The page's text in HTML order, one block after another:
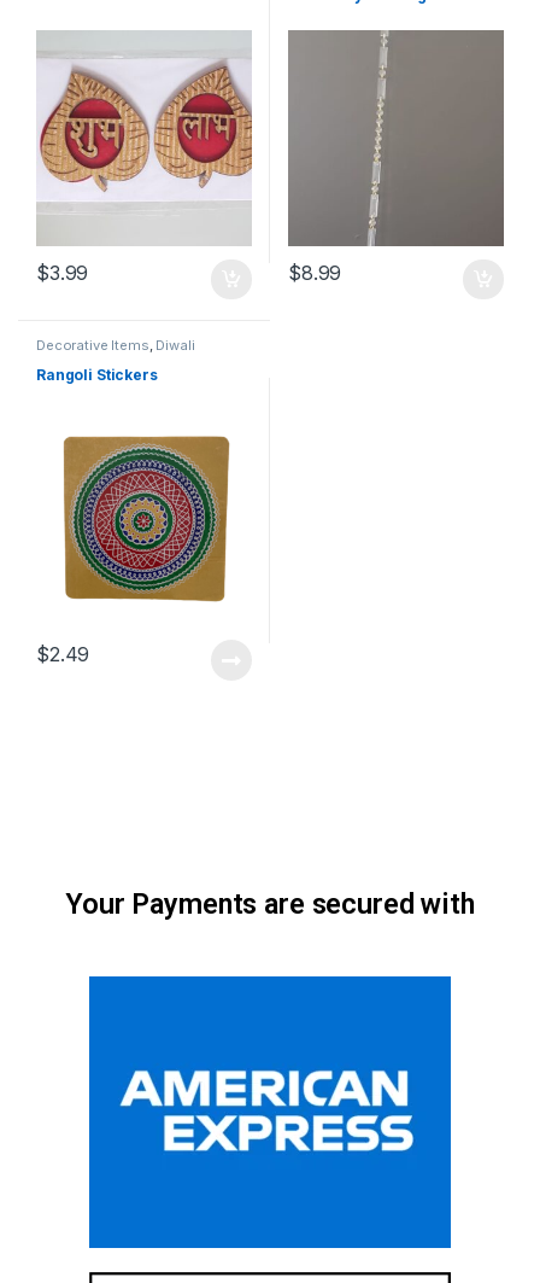
$3.99 $8.99
Decorative Items Diwali
Rangoli Stickers
$2.49
Your Payments are secured with